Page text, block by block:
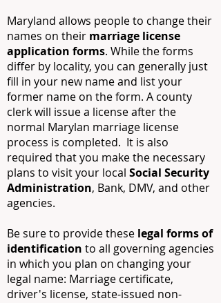
Maryland allows people to change their
names on their marriage license
application forms. While the forms
differ by locality, you can generally just
fill in your new name and list your
former name on the form. A county
clerk will issue a license after the
normal Marylan marriage license
process is completed. It is also
required that you make the necessary
plans to visit your local Social Security
Administration, Bank, DMV, and other
agencies.
Be sure to provide these legal forms of
identification to all governing agencies
in which you plan on changing your
legal name: Marriage certificate,
driver's license, state-issued non-